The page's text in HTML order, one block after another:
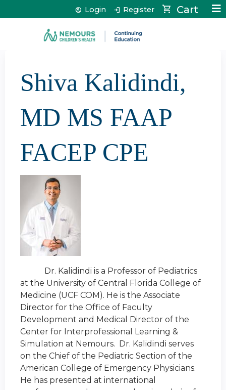
Jump to content Cart
Login Register
Shiva Kalidindi,
MD MS FAAP
FACEP CPE
Dr. Kalidindi is a Professor of Pediatrics
at the University of Central Florida College of
Medicine (UCF COM). He is the Associate
Director for the Office of Faculty
Development and Medical Director of the
Center for Interprofessional Learning &
Simulation at Nemours. Dr. Kalidindi serves
on the Chief of the Pediatric Section of the
American College of Emergency Physicians.
He has presented at international